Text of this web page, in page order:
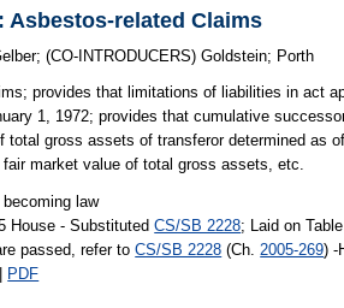
Asbestos-related Claims
;(CO-INTRODUCERS)Goldstein; Porth
provides that limitations of liabilities in act
1, 1972; provides that cumulative
total gross assets of transferor determined as
market value of total gross assets, etc.
becoming law
House - SubstitutedCS/SB 2228; Laid on
passed, refer toCS/SB 2228 (Ch. 2005-269) -
| PDF